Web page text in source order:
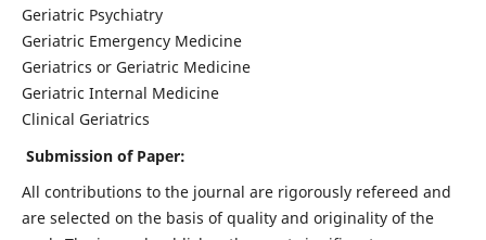
Geriatric Psychiatry
Geriatric Emergency Medicine
Geriatrics or Geriatric Medicine
Geriatric Internal Medicine
Clinical Geriatrics
Submission of Paper:
All contributions to the journal are rigorously refereed and
are selected on the basis of quality and originality of the